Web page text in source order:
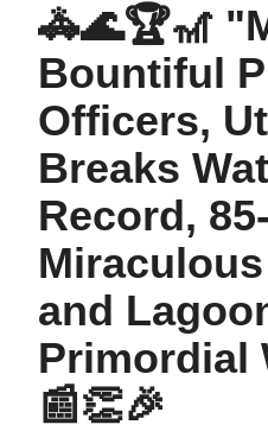
🚓🌊🏆🎢
Bountiful
Officers,
Breaks
Record,
and
Primordial
📰👏🎉